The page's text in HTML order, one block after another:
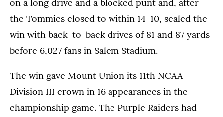
on a long drive and a blocked punt and, after
the Tommies closed to within 14-10, sealed the
win with back-to-back drives of 81 and 87 yards
before 6,027 fans in Salem Stadium.
The win gave Mount Union its 11th NCAA
Division III crown in 16 appearances in the
championship game. The Purple Raiders had